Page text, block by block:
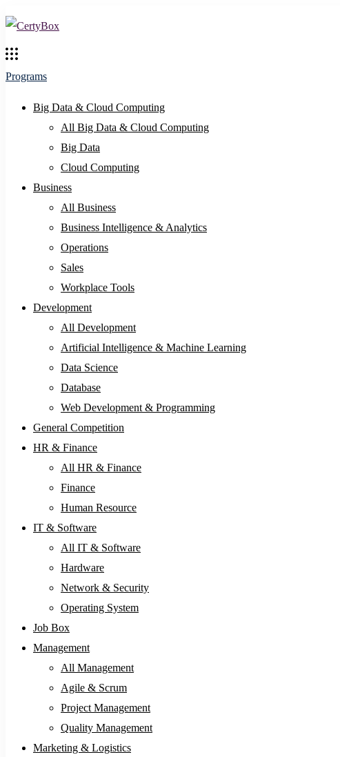
Programs
Big Data & Cloud Computing
All Big Data & Cloud Computing
Big Data
Cloud Computing
Business
All Business
Business Intelligence & Analytics
Operations
Sales
Workplace Tools
Development
All Development
Artificial Intelligence & Machine Learning
Data Science
Database
Web Development & Programming
General Competition
HR & Finance
All HR & Finance
Finance
Human Resource
IT & Software
All IT & Software
Hardware
Network & Security
Operating System
Job Box
Management
All Management
Agile & Scrum
Project Management
Quality Management
Marketing & Logistics